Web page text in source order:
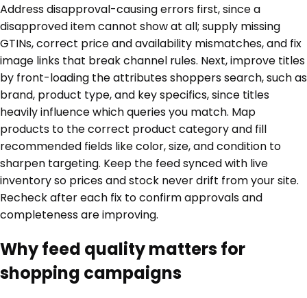
Address disapproval-causing errors first, since a
disapproved item cannot show at all; supply missing
GTINs, correct price and availability mismatches, and fix
image links that break channel rules. Next, improve titles
by front-loading the attributes shoppers search, such as
brand, product type, and key specifics, since titles
heavily influence which queries you match. Map
products to the correct product category and fill
recommended fields like color, size, and condition to
sharpen targeting. Keep the feed synced with live
inventory so prices and stock never drift from your site.
Recheck after each fix to confirm approvals and
completeness are improving.
Why feed quality matters for
shopping campaigns